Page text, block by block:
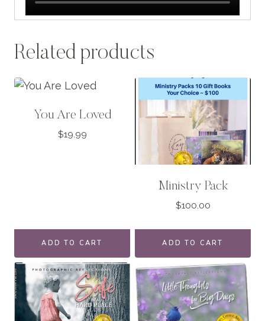
Related products
You Are Loved
$19.99
ADD TO CART
Ministry Pack
$100.00
ADD TO CART